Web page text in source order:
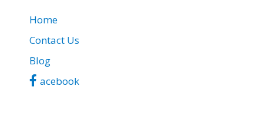
Home
Contact Us
Blog
acebook